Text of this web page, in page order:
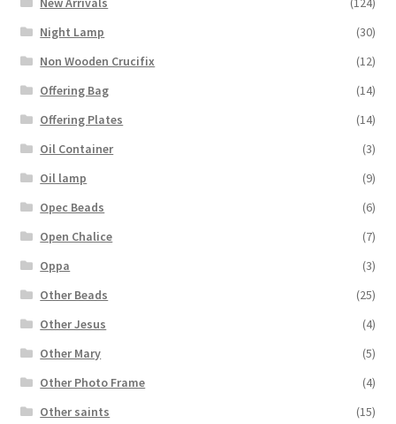
Night Lamp
(30)
Non Wooden Crucifix
(12)
Offering Bag
(14)
Offering Plates
(14)
Oil Container
(3)
Oil lamp
(9)
Opec Beads
(6)
Open Chalice
(7)
Oppa
(3)
Other Beads
(25)
Other Jesus
(4)
Other Mary
(5)
Other Photo Frame
(4)
Other saints
(15)